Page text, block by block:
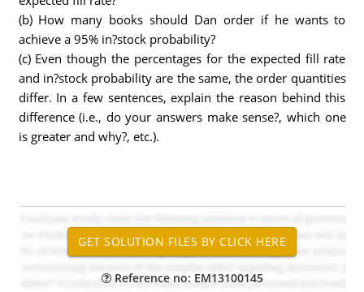
(b) How many books should Dan order if he wants to
achieve a 95% in?stock probability?
(c) Even though the percentages for the expected fill rate
and in?stock probability are the same, the order quantities
differ. In a few sentences, explain the reason behind this
difference (i.e., do your answers make sense?, which one
is greater and why?, etc.).
Reference no: EM13100145